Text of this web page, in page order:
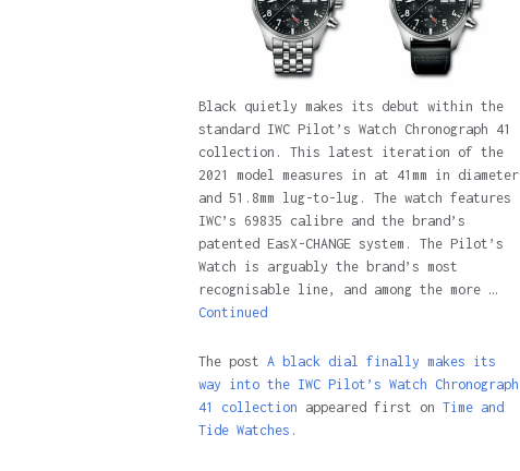
Black quietly makes its debut within the
standard IWC Pilot’s Watch Chronograph 41
collection. This latest iteration of the
2021 model measures in at 41mm in diameter
and 51.8mm lug-to-lug. The watch features
IWC’s 69835 calibre and the brand’s
patented EasX-CHANGE system. The Pilot’s
Watch is arguably the brand’s most
recognisable line, and among the more …
Continued
The post A black dial finally makes its
way into the IWC Pilot’s Watch Chronograph
41 collection appeared first on Time and
Tide Watches.